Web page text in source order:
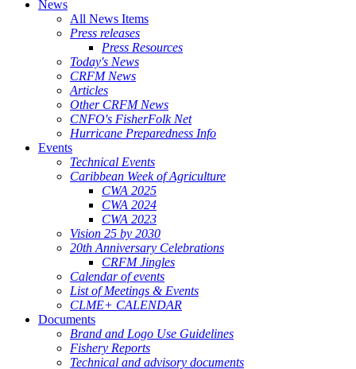
News
All News Items
Press releases
Press Resources
Today's News
CRFM News
Articles
Other CRFM News
CNFO's FisherFolk Net
Hurricane Preparedness Info
Events
Technical Events
Caribbean Week of Agriculture
CWA 2025
CWA 2024
CWA 2023
Vision 25 by 2030
20th Anniversary Celebrations
CRFM Jingles
Calendar of events
List of Meetings & Events
CLME+ CALENDAR
Documents
Brand and Logo Use Guidelines
Fishery Reports
Technical and advisory documents